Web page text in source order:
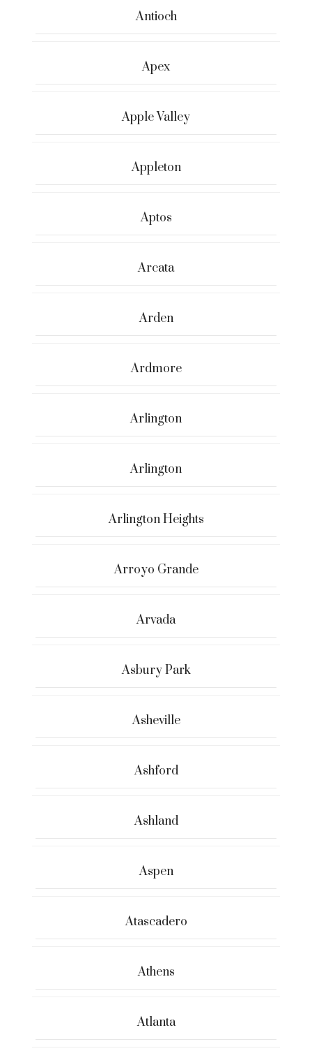
Antioch
Apex
Apple Valley
Appleton
Aptos
Arcata
Arden
Ardmore
Arlington
Arlington
Arlington Heights
Arroyo Grande
Arvada
Asbury Park
Asheville
Ashford
Ashland
Aspen
Atascadero
Athens
Atlanta